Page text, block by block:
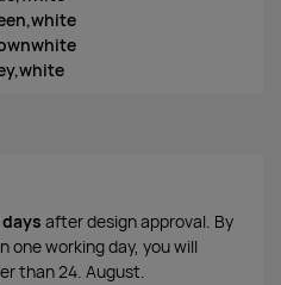
after design approval. By
one working day, you will
than 24. August.